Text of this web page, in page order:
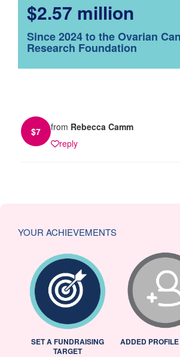
$2.57 million
Since 2024 to the Ovarian
Research Foundation
$7 from Rebecca Camm
reply
YOUR ACHIEVEMENTS
SET A FUNDRAISING
TARGET
ADDED